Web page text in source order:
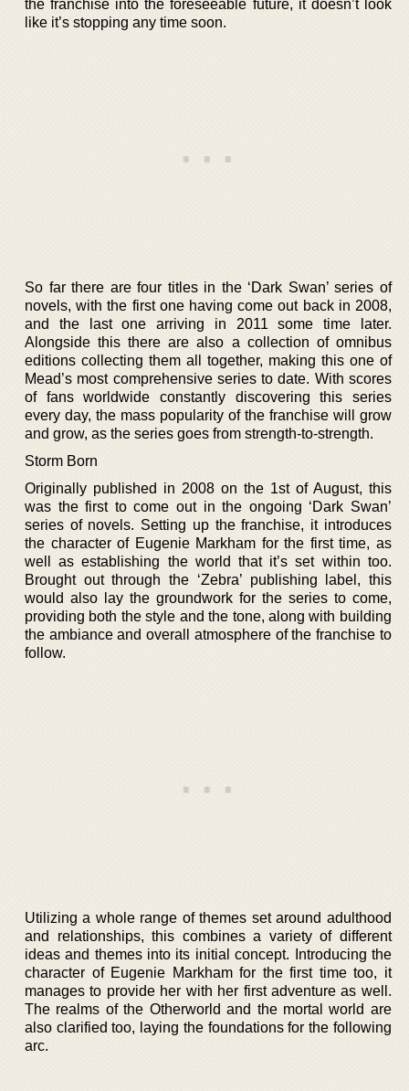
the franchise into the foreseeable future, it doesn’t look
like it’s stopping any time soon.
So far there are four titles in the ‘Dark Swan’ series of
novels, with the first one having come out back in 2008,
and the last one arriving in 2011 some time later.
Alongside this there are also a collection of omnibus
editions collecting them all together, making this one of
Mead’s most comprehensive series to date. With scores
of fans worldwide constantly discovering this series
every day, the mass popularity of the franchise will grow
and grow, as the series goes from strength-to-strength.
Storm Born
Originally published in 2008 on the 1st of August, this
was the first to come out in the ongoing ‘Dark Swan’
series of novels. Setting up the franchise, it introduces
the character of Eugenie Markham for the first time, as
well as establishing the world that it’s set within too.
Brought out through the ‘Zebra’ publishing label, this
would also lay the groundwork for the series to come,
providing both the style and the tone, along with building
the ambiance and overall atmosphere of the franchise to
follow.
Utilizing a whole range of themes set around adulthood
and relationships, this combines a variety of different
ideas and themes into its initial concept. Introducing the
character of Eugenie Markham for the first time too, it
manages to provide her with her first adventure as well.
The realms of the Otherworld and the mortal world are
also clarified too, laying the foundations for the following
arc.